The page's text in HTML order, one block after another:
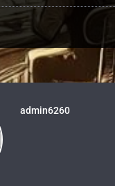
admin6260